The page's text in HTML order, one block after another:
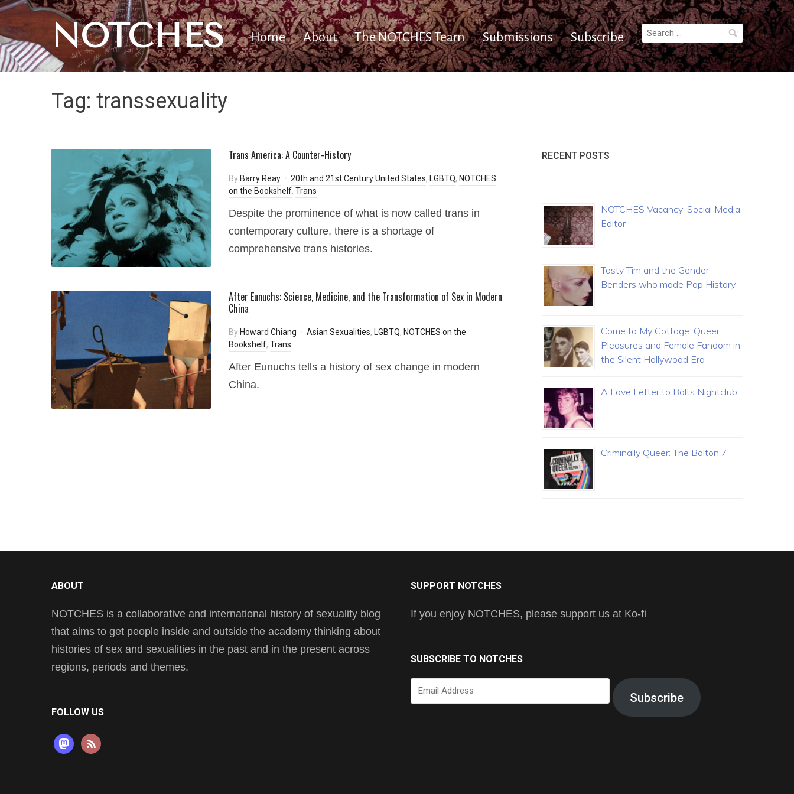
NOTCHES Home About The NOTCHES Team Submissions Subscribe
Search
for:
Tag: transsexuality
Trans America: A Counter-History
By Barry Reay 20th and 21st Century United States, LGBTQ, NOTCHES
on the Bookshelf, Trans
Despite the prominence of what is now called trans in
contemporary culture, there is a shortage of
comprehensive trans histories.
After Eunuchs: Science, Medicine, and the Transformation of Sex in Modern
China
By Howard Chiang Asian Sexualities, LGBTQ, NOTCHES on the
Bookshelf, Trans
After Eunuchs tells a history of sex change in modern
China.
RECENT POSTS
NOTCHES Vacancy: Social Media
Editor
Tasty Tim and the Gender
Benders who made Pop History
Come to My Cottage: Queer
Pleasures and Female Fandom in
the Silent Hollywood Era
A Love Letter to Bolts Nightclub
Criminally Queer: The Bolton 7
ABOUT
NOTCHES is a collaborative and international history of sexuality blog
that aims to get people inside and outside the academy thinking about
histories of sex and sexualities in the past and in the present across
regions, periods and themes.
FOLLOW US
mastodon
rss
SUPPORT NOTCHES
If you enjoy NOTCHES, please support us at Ko-fi
SUBSCRIBE TO NOTCHES
Email
Address
Subscribe